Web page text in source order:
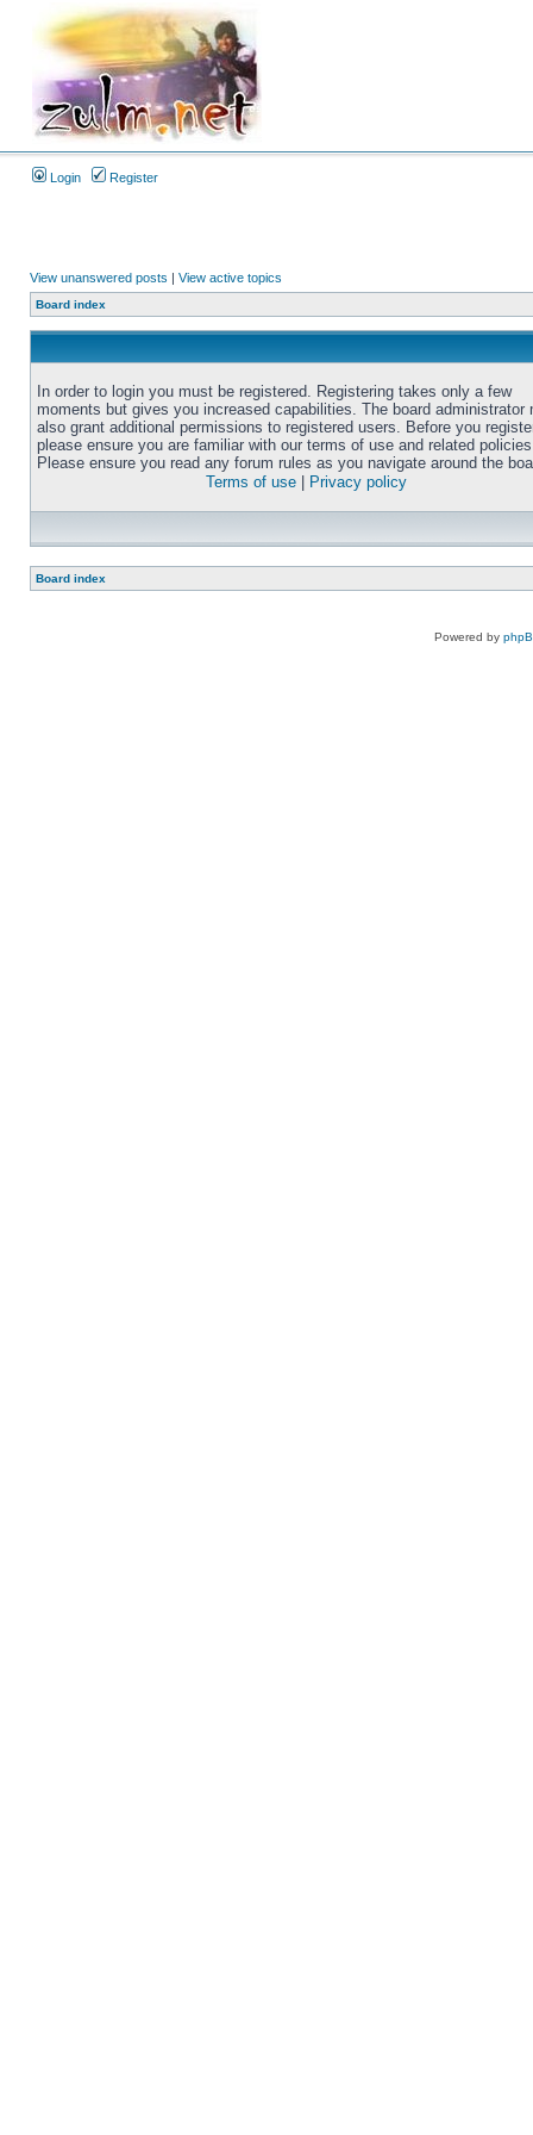
Login Register
View unanswered posts | View active topics
Board index
In order to login you must be registered. Registering takes only a few
moments but gives you increased capabilities. The board administrator
also grant additional permissions to registered users. Before you
please ensure you are familiar with our terms of use and related
Please ensure you read any forum rules as you navigate around the
Terms of use
Privacy policy
Board index
Powered by